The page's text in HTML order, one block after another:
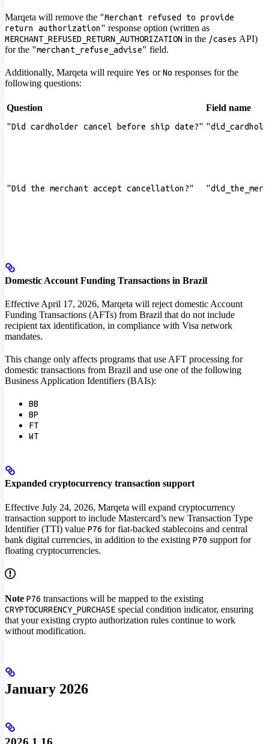
Marqeta will remove the "Merchant refused to provide
return authorization" response option (written as
MERCHANT_REFUSED_RETURN_AUTHORIZATION in the /cases API)
for the "merchant_refuse_advise" field.
Additionally, Marqeta will require Yes orNo responses for the
following questions:
Question Field name
"Did cardholder cancel before ship date?"
"Did the merchant accept cancellation?"
Domestic Account Funding Transactions in Brazil
Effective April 17, 2026, Marqeta will reject domestic Account
Funding Transactions (AFTs) from Brazil that do not include
recipient tax identification, in compliance with Visa network
mandates.
This change only affects programs that use AFT processing for
domestic transactions from Brazil and use one of the following
Business Application Identifiers (BAIs):
BB
BP
FT
WT
Expanded cryptocurrency transaction support
Effective July 24, 2026, Marqeta will expand cryptocurrency
transaction support to include Mastercard’s new Transaction Type
Identifier (TTI) value P76 for fiat-backed stablecoins and central
bank digital currencies, in addition to the existing P70 support for
floating cryptocurrencies.
Note P76 transactions will be mapped to the existing
CRYPTOCURRENCY_PURCHASE special condition indicator, ensuring
that your existing crypto authorization rules continue to work
without modification.
January 2026